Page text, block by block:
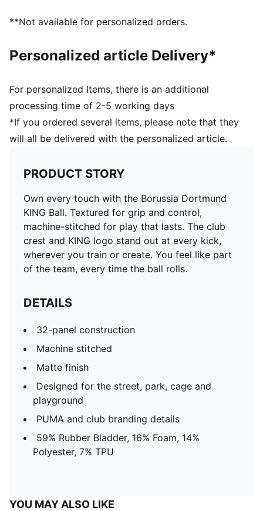
**Not available for personalized orders.
Personalized article Delivery*
For personalized Items, there is an additional
processing time of 2-5 working days
*If you ordered several items, please note that they
will all be delivered with the personalized article.
PRODUCT STORY
Own every touch with the Borussia Dortmund
KING Ball. Textured for grip and control,
machine-stitched for play that lasts. The club
crest and KING logo stand out at every kick,
wherever you train or create. You feel like part
of the team, every time the ball rolls.
DETAILS
32-panel construction
Machine stitched
Matte finish
Designed for the street, park, cage and
playground
PUMA and club branding details
59% Rubber Bladder, 16% Foam, 14%
Polyester, 7% TPU
YOU MAY ALSO LIKE